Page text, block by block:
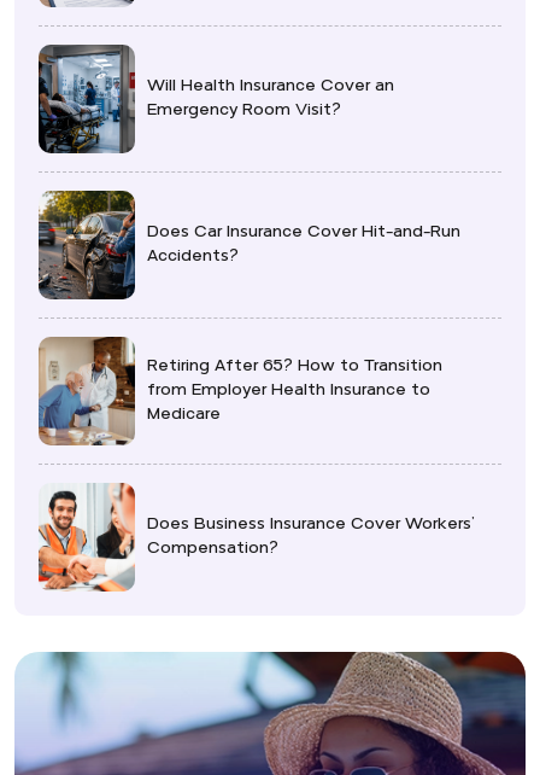
Will Health Insurance Cover an
Emergency Room Visit?
Does Car Insurance Cover Hit-and-Run
Accidents?
Retiring After 65? How to Transition
from Employer Health Insurance to
Medicare
Does Business Insurance Cover Workers’
Compensation?